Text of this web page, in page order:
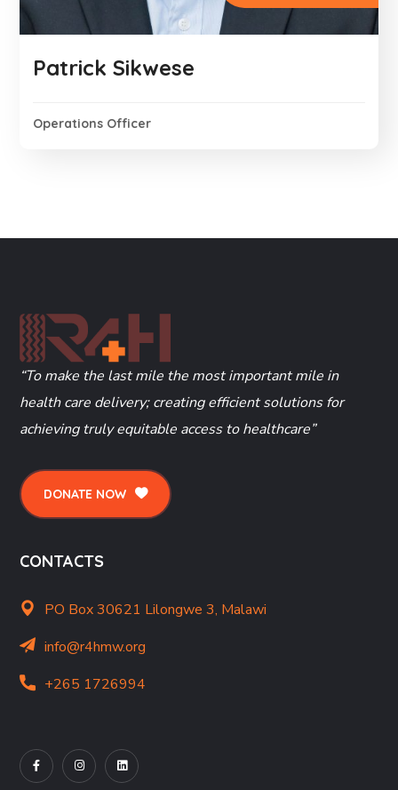
Patrick Sikwese
Operations Officer
“To make the last mile the most important mile in
health care delivery; creating efficient solutions for
achieving truly equitable access to healthcare”
DONATE NOW
CONTACTS
PO Box 30621 Lilongwe 3, Malawi
info@r4hmw.org
+265 1726994